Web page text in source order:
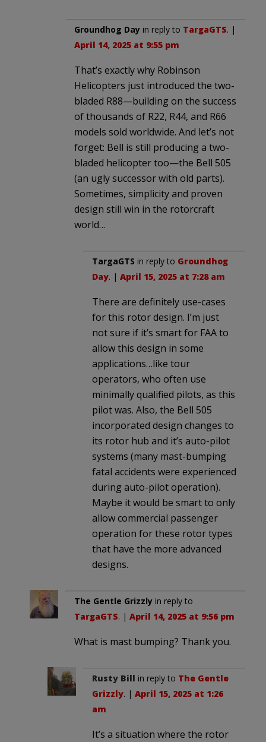
Groundhog Day in reply to TargaGTS. |
April 14, 2025 at 9:55 pm
That’s exactly why Robinson
Helicopters just introduced the two-
bladed R88—building on the success
of thousands of R22, R44, and R66
models sold worldwide. And let’s not
forget: Bell is still producing a two-
bladed helicopter too—the Bell 505
(an ugly successor with old parts).
Sometimes, simplicity and proven
design still win in the rotorcraft
world…
TargaGTS in reply to Groundhog
Day. | April 15, 2025 at 7:28 am
There are definitely use-cases
for this rotor design. I’m just
not sure if it’s smart for FAA to
allow this design in some
applications…like tour
operators, who often use
minimally qualified pilots, as this
pilot was. Also, the Bell 505
incorporated design changes to
its rotor hub and it’s auto-pilot
systems (many mast-bumping
fatal accidents were experienced
during auto-pilot operation).
Maybe it would be smart to only
allow commercial passenger
operation for these rotor types
that have the more advanced
designs.
The Gentle Grizzly in reply to
TargaGTS. | April 14, 2025 at 9:56 pm
What is mast bumping? Thank you.
Rusty Bill in reply to The Gentle
Grizzly. | April 15, 2025 at 1:26
am
It’s a situation where the rotor